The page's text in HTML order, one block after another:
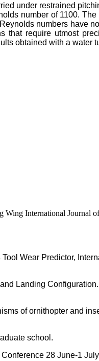
under restrained
number of 1100.
numbers have
that require utmost
obtained with a water
International Journal
Wear Predictor,
Landing
of ornithopter and
school.
28 June-1